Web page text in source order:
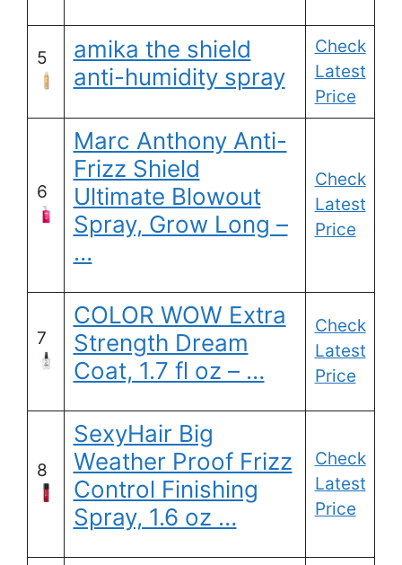
5
amika the shield
anti-humidity spray
Check
Latest
Price
6
Marc Anthony Anti-
Frizz Shield
Ultimate Blowout
Spray, Grow Long –
…
Check
Latest
Price
7
COLOR WOW Extra
Strength Dream
Coat, 1.7 fl oz – …
Check
Latest
Price
8
SexyHair Big
Weather Proof Frizz
Control Finishing
Spray, 1.6 oz …
Check
Latest
Price